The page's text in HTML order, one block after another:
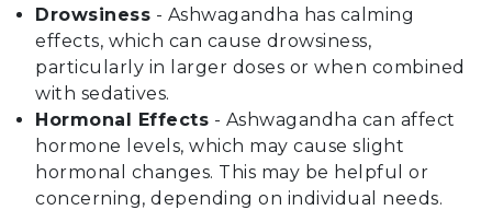
Drowsiness - Ashwagandha has calming
effects, which can cause drowsiness,
particularly in larger doses or when combined
with sedatives.
Hormonal Effects - Ashwagandha can affect
hormone levels, which may cause slight
hormonal changes. This may be helpful or
concerning, depending on individual needs.